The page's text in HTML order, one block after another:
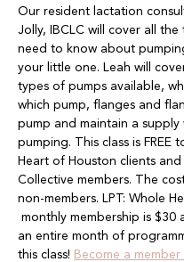
Our resident lactation
Jolly, IBCLC will cover all the
need to know about
your little one. Leah will
types of pumps available,
which pump, flanges and
pump and maintain a supply
pumping. This class is FREE
Heart of Houston clients
Collective members. The
non-members. LPT: Whole
monthly membership is $30
an entire month of
this class! Become a member